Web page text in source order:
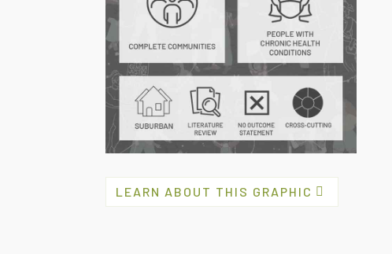
LEARN ABOUT THIS GRAPHIC